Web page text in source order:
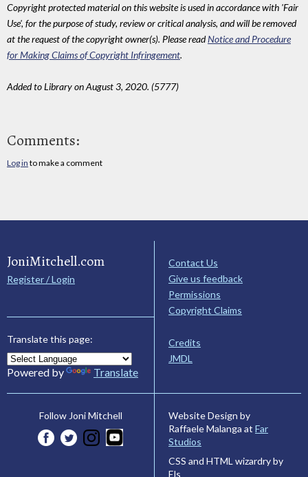
Copyright protected material on this website is used in accordance with 'Fair
Use', for the purpose of study, review or critical analysis, and will be removed
at the request of the copyright owner(s). Please readNotice and Procedure
for Making Claims of Copyright Infringement.
Added to Library on August 3, 2020. (5777)
Comments:
Log in to make a comment
JoniMitchell.com
Register / Login
Translate this page:
Powered by Translate
Contact Us
Give us feedback
Permissions
Copyright Claims
Credits
JMDL
Follow Joni Mitchell
Website Design by
Raffaele Malanga at Far
Studios
CSS and HTML wizardry by
Els